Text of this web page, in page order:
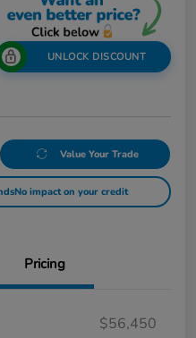
UNLOCK DISCOUNT
Value Your Trade
No impact on your credit
Pricing
$56,450